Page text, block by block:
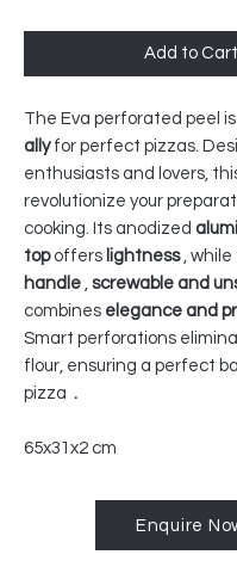
Add to Cart
The Eva perforated peel is
allyfor perfect pizzas.
enthusiasts and lovers, this
revolutionize your
cooking. Its anodized
topoffers lightness, while
handle , screwable and
combines elegance and
Smart perforations
flour, ensuring a perfect
pizza .
65x31x2 cm
Enquire